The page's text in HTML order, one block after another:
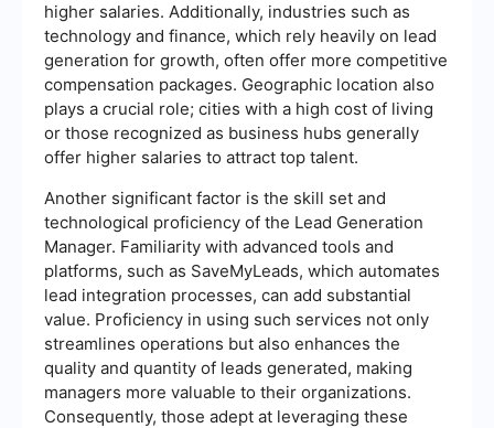
higher salaries. Additionally, industries such as
technology and finance, which rely heavily on lead
generation for growth, often offer more competitive
compensation packages. Geographic location also
plays a crucial role; cities with a high cost of living
or those recognized as business hubs generally
offer higher salaries to attract top talent.
Another significant factor is the skill set and
technological proficiency of the Lead Generation
Manager. Familiarity with advanced tools and
platforms, such as SaveMyLeads, which automates
lead integration processes, can add substantial
value. Proficiency in using such services not only
streamlines operations but also enhances the
quality and quantity of leads generated, making
managers more valuable to their organizations.
Consequently, those adept at leveraging these